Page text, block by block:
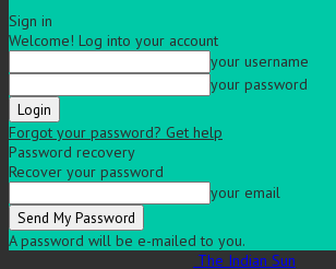
Sign in
Welcome! Log into your account
your username
your password
Forgot your password? Get help
Password recovery
Recover your password
your email
A password will be e-mailed to you.
The Indian Sun